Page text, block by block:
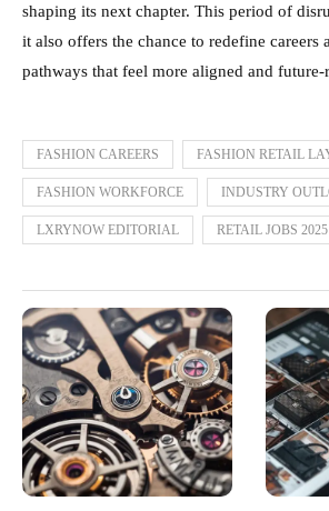
shaping its next chapter. This period of
it also offers the chance to redefine careers
pathways that feel more aligned and future-
FASHION CAREERS FASHION RETAIL
FASHION WORKFORCE INDUSTRY
LXRYNOW EDITORIAL RETAIL JOBS 2025